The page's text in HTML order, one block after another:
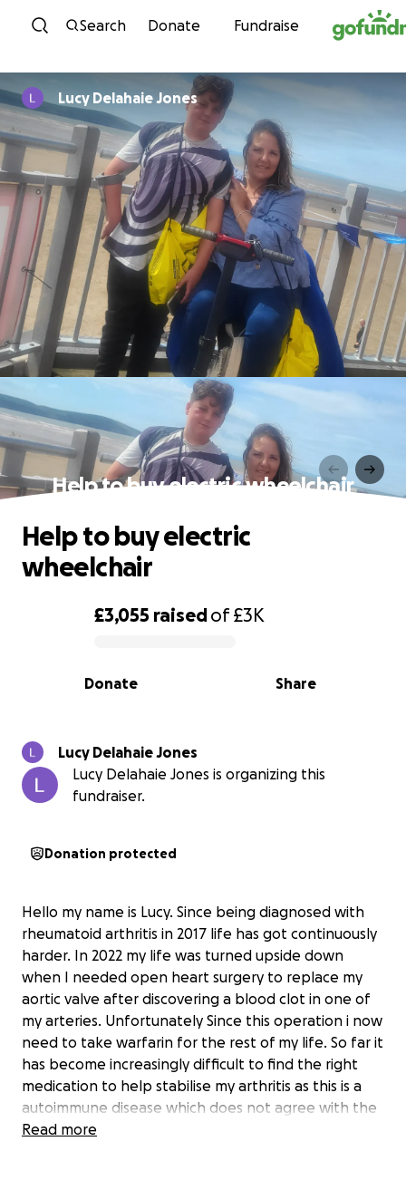
Skip to content
Search Donate Fundraise
Lucy Delahaie Jones
Help to buy electric wheelchair
0% complete
£3,055 raisedof£3K
Share
Donate
Help to buy electric
wheelchair
Lucy Delahaie Jones
Lucy Delahaie Jones is organizing this
fundraiser.
Donation protected
Hello my name is Lucy. Since being diagnosed with
rheumatoid arthritis in 2017 life has got continuously
harder. In 2022 my life was turned upside down
when I needed open heart surgery to replace my
aortic valve after discovering a blood clot in one of
my arteries. Unfortunately Since this operation i now
need to take warfarin for the rest of my life. So far it
has become increasingly difficult to find the right
medication to help stabilise my arthritis as this is a
autoimmune disease which does not agree with the
warfarin I have to take. My mobility has got
Read more